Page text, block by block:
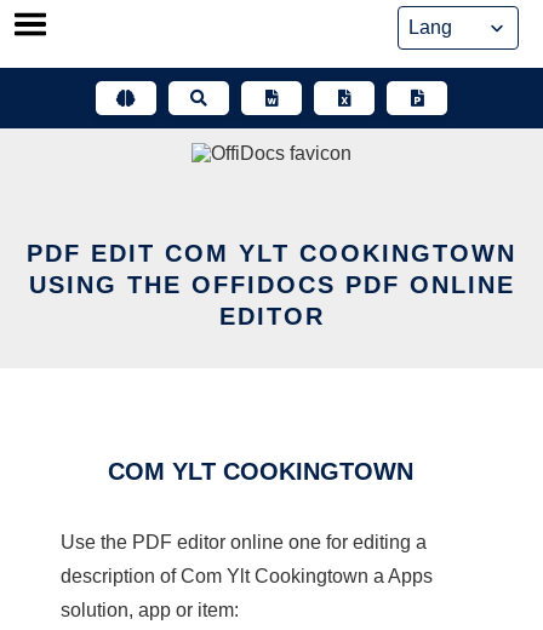
Skip
PDF EDIT COM YLT COOKINGTOWN
USING THE OFFIDOCS PDF ONLINE
EDITOR
COM YLT COOKINGTOWN
Use the PDF editor online one for editing a
description of Com Ylt Cookingtown a Apps
solution, app or item: